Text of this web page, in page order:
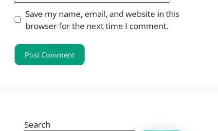
Save my name, email, and website in this
browser for the next time I comment.
Search